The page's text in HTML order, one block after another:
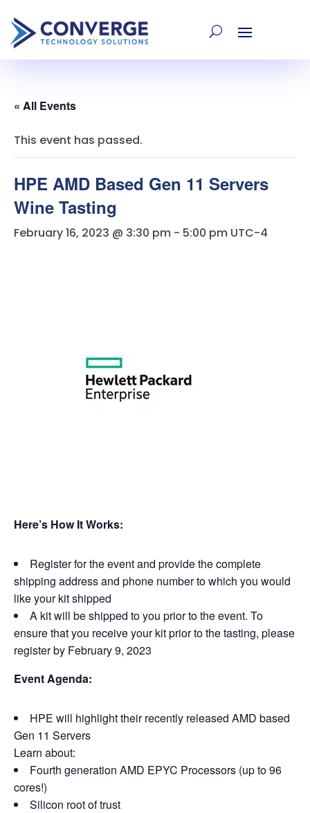
« All Events
This event has passed.
HPE AMD Based Gen 11 Servers
Wine Tasting
February 16, 2023 @ 3:30 pm - 5:00 pm UTC-4
Here’s How It Works:
Register for the event and provide the complete
shipping address and phone number to which you would
like your kit shipped
A kit will be shipped to you prior to the event. To
ensure that you receive your kit prior to the tasting, please
register by February 9, 2023
Event Agenda:
HPE will highlight their recently released AMD based
Gen 11 Servers
Learn about:
Fourth generation AMD EPYC Processors (up to 96
cores!)
Silicon root of trust